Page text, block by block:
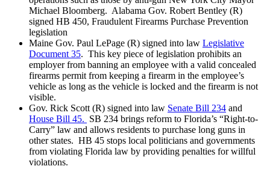
Michael Bloomberg. Alabama Gov. Robert Bentley (R)
signed HB 450, Fraudulent Firearms Purchase Prevention
legislation
Maine Gov. Paul LePage (R) signed into law Legislative
Document 35. This key piece of legislation prohibits an
employer from banning an employee with a valid concealed
firearms permit from keeping a firearm in the employee’s
vehicle as long as the vehicle is locked and the firearm is not
visible.
Gov. Rick Scott (R) signed into law Senate Bill 234 and
House Bill 45. SB 234 brings reform to Florida’s “Right-to-
Carry” law and allows residents to purchase long guns in
other states. HB 45 stops local politicians and governments
from violating Florida law by providing penalties for willful
violations.